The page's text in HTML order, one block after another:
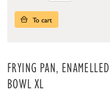
To cart
FRYING PAN,
BOWL XL